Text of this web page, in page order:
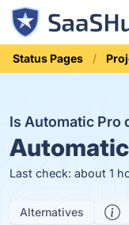
Status Pages
Is Automatic Pro
Last check: about 1
Alternatives